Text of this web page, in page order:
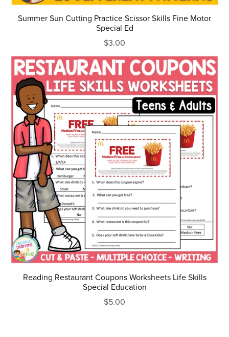
Summer Sun Cutting Practice Scissor Skills Fine Motor
Special Ed
$3.00
Reading Restaurant Coupons Worksheets Life Skills
Special Education
$5.00